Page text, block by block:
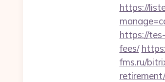
https://
https://
fees/
fms.ru/